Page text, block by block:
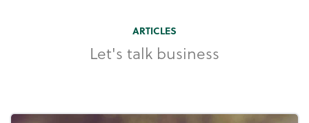
ARTICLES
Let's talk business